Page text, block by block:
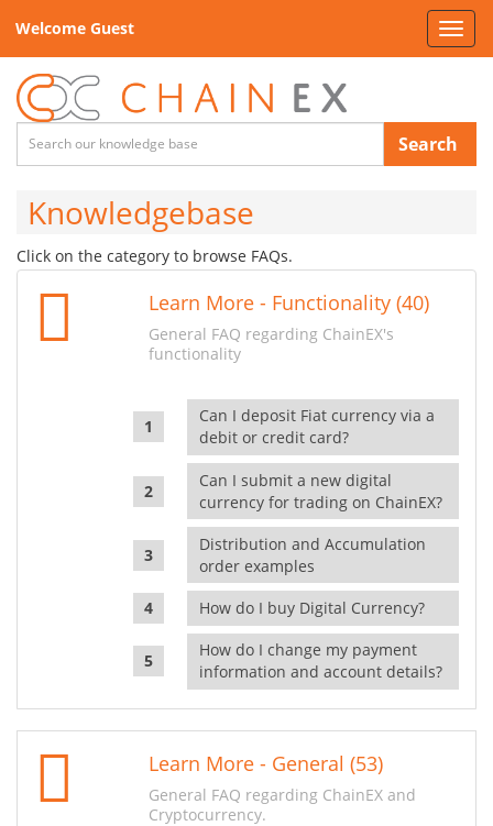
Welcome Guest
Search
Knowledgebase
Click on the category to browse FAQs.
Learn More - Functionality (40)
General FAQ regarding ChainEX's
functionality
Can I deposit Fiat currency via a
debit or credit card?
Can I submit a new digital
currency for trading on ChainEX?
Distribution and Accumulation
order examples
How do I buy Digital Currency?
How do I change my payment
information and account details?
Learn More - General (53)
General FAQ regarding ChainEX and
Cryptocurrency.